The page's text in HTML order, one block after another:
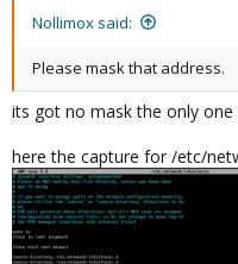
Nollimox said:
Please mask that address.
its got no mask the only
here the capture for /etc/